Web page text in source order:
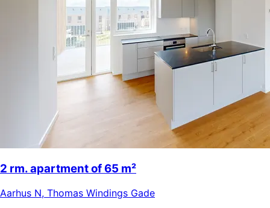
2 rm. apartment of 65 m²
Aarhus N, Thomas Windings Gade